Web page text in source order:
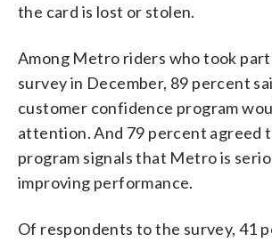
the card is lost or stolen.
Among Metro riders who took
survey in December, 89 percent
customer confidence program
attention. And 79 percent agreed
program signals that Metro is
improving performance.
Of respondents to the survey, 41